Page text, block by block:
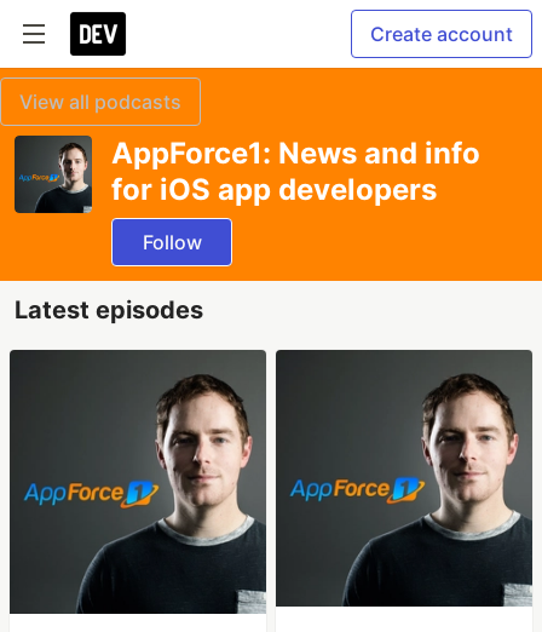
Create account
View all podcasts
AppForce1: News and info
for iOS app developers
Follow
Latest episodes